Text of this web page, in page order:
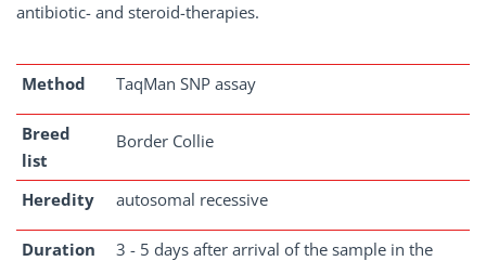
antibiotic- and steroid-therapies.
Method TaqMan SNP assay
Breed
list
Border Collie
Heredity autosomal recessive
Duration
3 - 5 days after arrival of the sample in the